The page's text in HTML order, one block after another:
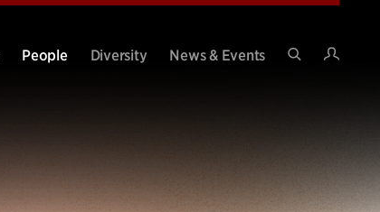
People Diversity
News & Events